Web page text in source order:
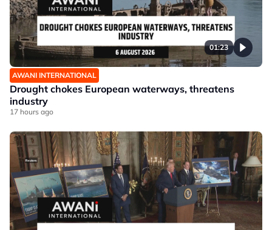
01:23
AWANI INTERNATIONAL
Drought chokes European waterways, threatens
industry
17 hours ago